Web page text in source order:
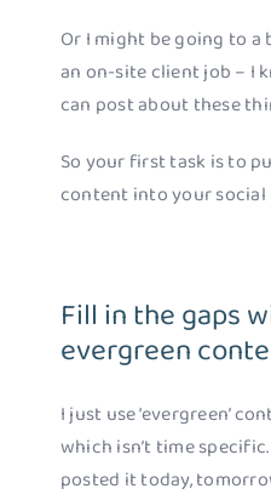
Or I might be going to a
an on-site client job – I
can post about these
So your first task is to
content into your social
Fill in the gaps
evergreen
I just use ‘evergreen’
which isn’t time
posted it today,